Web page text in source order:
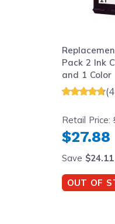
Pack 2 Ink
and 1 Color
Retail Price:
$27.88
Save $24.11
OUT OF